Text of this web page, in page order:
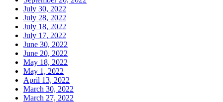
July 30, 2022
July 28, 2022
July 18, 2022
July 17, 2022
June 30, 2022
June 20, 2022
May 18, 2022
May 1, 2022
April 13, 2022
March 30, 2022
March 27, 2022